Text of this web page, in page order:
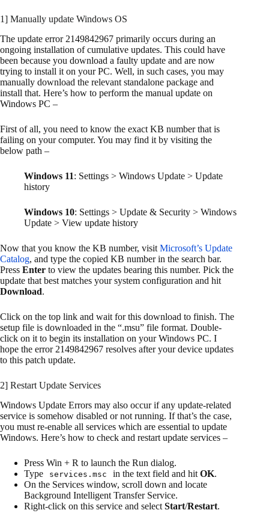
1] Manually update Windows OS
The update error 2149842967 primarily occurs during an
ongoing installation of cumulative updates. This could have
been because you download a faulty update and are now
trying to install it on your PC. Well, in such cases, you may
manually download the relevant standalone package and
install that. Here’s how to perform the manual update on
Windows PC –
First of all, you need to know the exact KB number that is
failing on your computer. You may find it by visiting the
below path –
Windows 11: Settings > Windows Update > Update
history
Windows 10: Settings > Update & Security > Windows
Update > View update history
Now that you know the KB number, visit Microsoft’s Update
Catalog, and type the copied KB number in the search bar.
Press Enter to view the updates bearing this number. Pick the
update that best matches your system configuration and hit
Download.
Click on the top link and wait for this download to finish. The
setup file is downloaded in the “.msu” file format. Double-
click on it to begin its installation on your Windows PC. I
hope the error 2149842967 resolves after your device updates
to this patch update.
2] Restart Update Services
Windows Update Errors may also occur if any update-related
service is somehow disabled or not running. If that’s the case,
you must re-enable all services which are essential to update
Windows. Here’s how to check and restart update services –
Press Win + R to launch the Run dialog.
Type
services.msc in the text field and hit OK.
On the Services window, scroll down and locate
Background Intelligent Transfer Service.
Right-click on this service and select Start/Restart.